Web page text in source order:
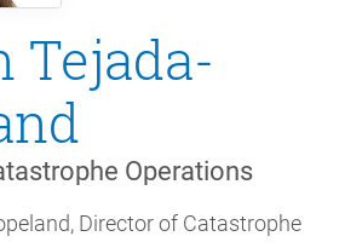
Tejada-
Operations
Director of Catastrophe